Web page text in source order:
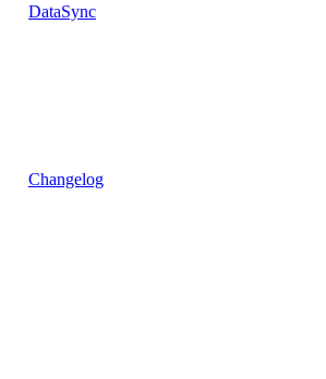
DataSync
Changelog